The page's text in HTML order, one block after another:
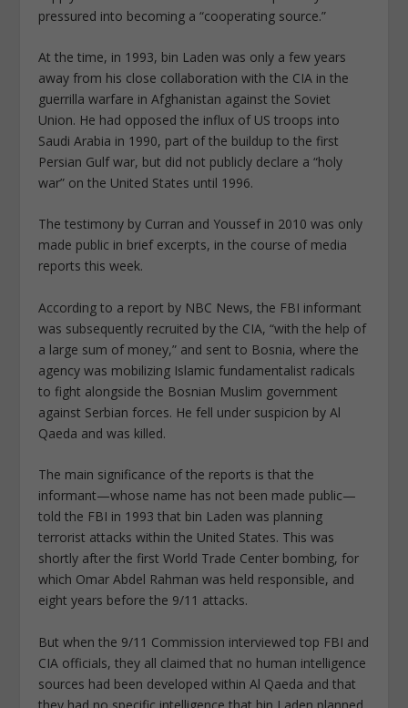
pressured into becoming a “cooperating source.”
At the time, in 1993, bin Laden was only a few years
away from his close collaboration with the CIA in the
guerrilla warfare in Afghanistan against the Soviet
Union. He had opposed the influx of US troops into
Saudi Arabia in 1990, part of the buildup to the first
Persian Gulf war, but did not publicly declare a “holy
war” on the United States until 1996.
The testimony by Curran and Youssef in 2010 was only
made public in brief excerpts, in the course of media
reports this week.
According to a report by NBC News, the FBI informant
was subsequently recruited by the CIA, “with the help of
a large sum of money,” and sent to Bosnia, where the
agency was mobilizing Islamic fundamentalist radicals
to fight alongside the Bosnian Muslim government
against Serbian forces. He fell under suspicion by Al
Qaeda and was killed.
The main significance of the reports is that the
informant—whose name has not been made public—
told the FBI in 1993 that bin Laden was planning
terrorist attacks within the United States. This was
shortly after the first World Trade Center bombing, for
which Omar Abdel Rahman was held responsible, and
eight years before the 9/11 attacks.
But when the 9/11 Commission interviewed top FBI and
CIA officials, they all claimed that no human intelligence
sources had been developed within Al Qaeda and that
they had no specific intelligence that bin Laden planned